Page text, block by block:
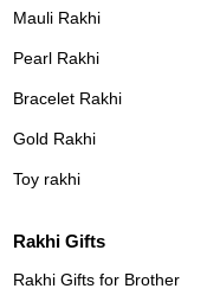
Mauli Rakhi
Pearl Rakhi
Bracelet Rakhi
Gold Rakhi
Toy rakhi
Rakhi Gifts
Rakhi Gifts for Brother